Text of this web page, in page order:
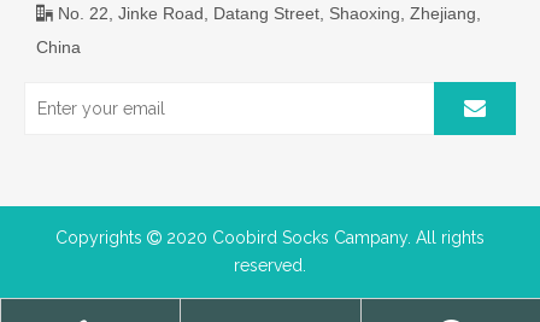
 No. 22, Jinke Road, Datang Street, Shaoxing, Zhejiang,
China
Copyrights  2020 Coobird Socks Campany. All rights
reserved.